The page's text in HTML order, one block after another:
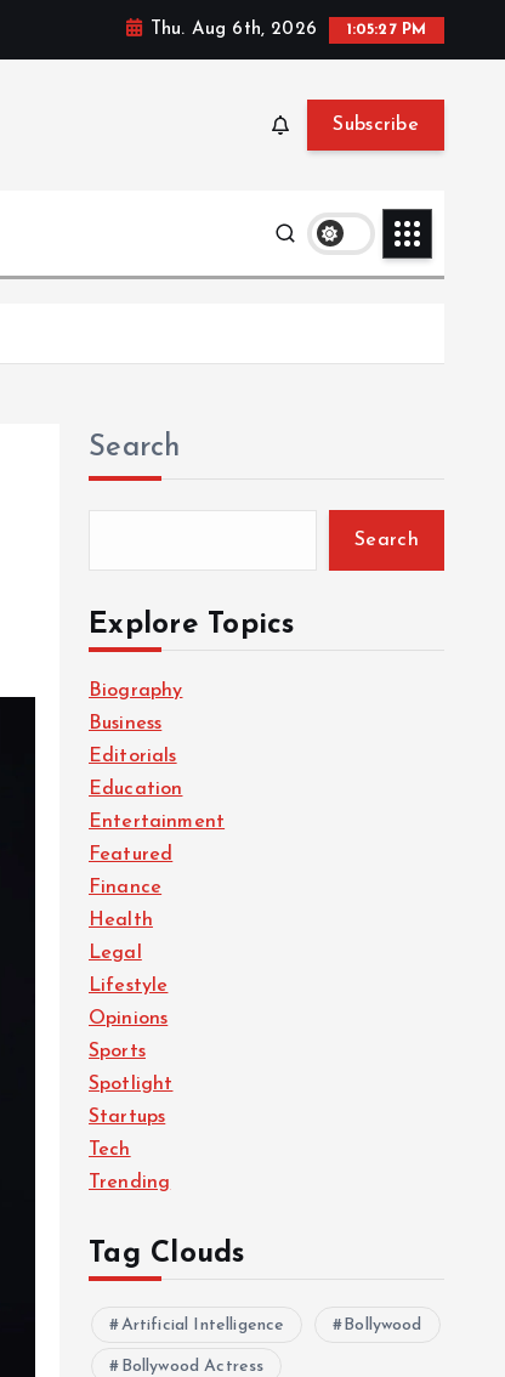
Thu. Aug 6th, 2026 1:05:28 PM
Subscribe
Search
Search
Explore Topics
Biography
Business
Editorials
Education
Entertainment
Featured
Finance
Health
Legal
Lifestyle
Opinions
Sports
Spotlight
Startups
Tech
Trending
Tag Clouds
Artificial Intelligence Bollywood
Bollywood Actress